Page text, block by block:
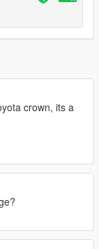
crown, its a